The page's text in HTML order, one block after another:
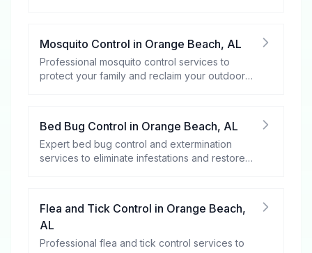
Mosquito Control in Orange Beach, AL
Professional mosquito control services to
protect your family and reclaim your outdoor
Bed Bug Control in Orange Beach, AL
Expert bed bug control and extermination
services to eliminate infestations and restore
Flea and Tick Control in Orange Beach,
AL
Professional flea and tick control services to